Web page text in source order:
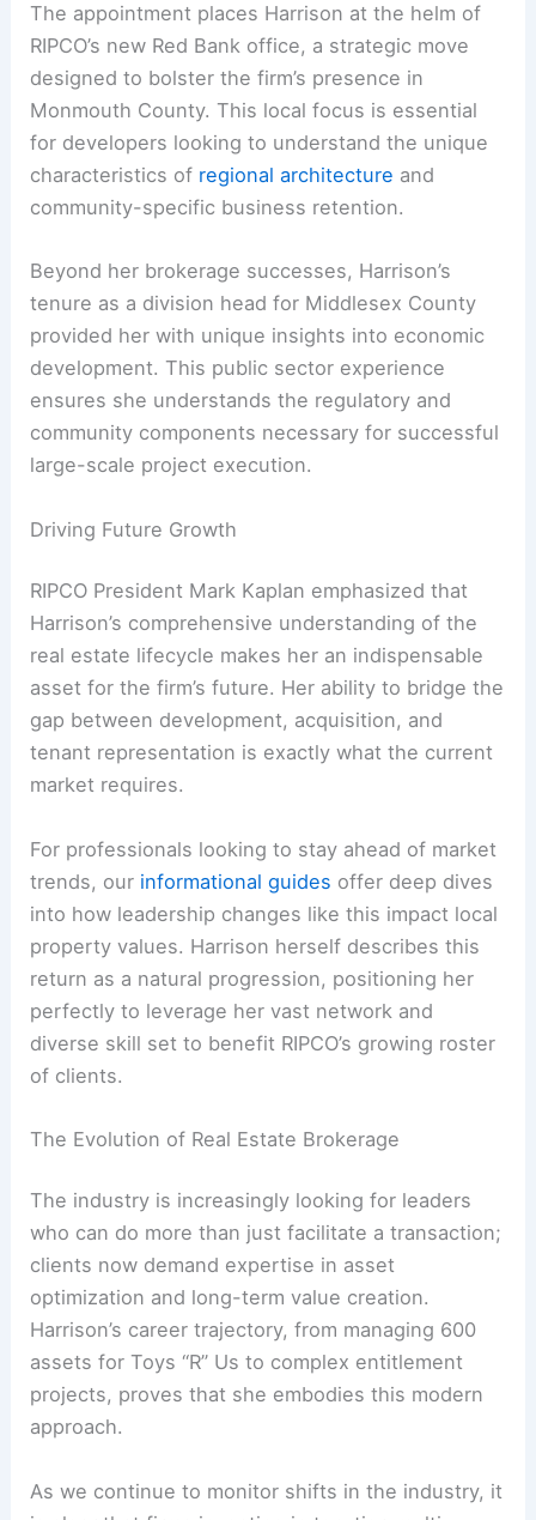
The appointment places Harrison at the helm of
RIPCO’s new Red Bank office, a strategic move
designed to bolster the firm’s presence in
Monmouth County. This local focus is essential
for developers looking to understand the unique
characteristics of regional architecture and
community-specific business retention.
Beyond her brokerage successes, Harrison’s
tenure as a division head for Middlesex County
provided her with unique insights into economic
development. This public sector experience
ensures she understands the regulatory and
community components necessary for successful
large-scale project execution.
Driving Future Growth
RIPCO President Mark Kaplan emphasized that
Harrison’s comprehensive understanding of the
real estate lifecycle makes her an indispensable
asset for the firm’s future. Her ability to bridge the
gap between development, acquisition, and
tenant representation is exactly what the current
market requires.
For professionals looking to stay ahead of market
trends, our informational guides offer deep dives
into how leadership changes like this impact local
property values. Harrison herself describes this
return as a natural progression, positioning her
perfectly to leverage her vast network and
diverse skill set to benefit RIPCO’s growing roster
of clients.
The Evolution of Real Estate Brokerage
The industry is increasingly looking for leaders
who can do more than just facilitate a transaction;
clients now demand expertise in asset
optimization and long-term value creation.
Harrison’s career trajectory, from managing 600
assets for Toys “R” Us to complex entitlement
projects, proves that she embodies this modern
approach.
As we continue to monitor shifts in the industry, it